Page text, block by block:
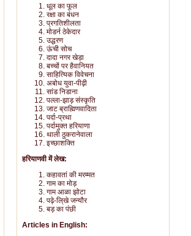
धूल का फूल
रक्षा का बंधन
प्रगतिशीलता
मोडर्न ठेकेदार
उद्धरण
ऊंची सोच
दादा नगर खेड़ा
बच्चों पर हैवानियत
साहित्यिक विवेचना
अबोध युवा-पीढ़ी
सांड निडाना
पल्ला-झाड़ संस्कृति
जाट ब्राह्मिणवादिता
पर्दा-प्रथा
पर्दामुक्त हरियाणा
थाली ठुकरानेवाला
इच्छाशक्ति
हरियाणवी में लेख:
कहावतां की मरम्मत
गाम का मोड़
गाम आळा झोटा
पढ़े-लि्खे जन्यौर
बड़ का पंछी
Articles in English: